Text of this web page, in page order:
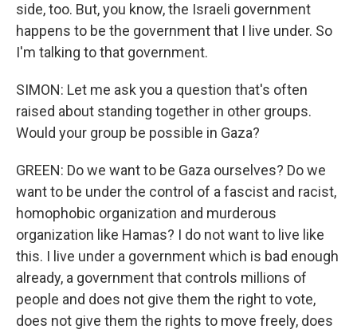
side, too. But, you know, the Israeli government
happens to be the government that I live under. So
I'm talking to that government.
SIMON: Let me ask you a question that's often
raised about standing together in other groups.
Would your group be possible in Gaza?
GREEN: Do we want to be Gaza ourselves? Do we
want to be under the control of a fascist and racist,
homophobic organization and murderous
organization like Hamas? I do not want to live like
this. I live under a government which is bad enough
already, a government that controls millions of
people and does not give them the right to vote,
does not give them the rights to move freely, does